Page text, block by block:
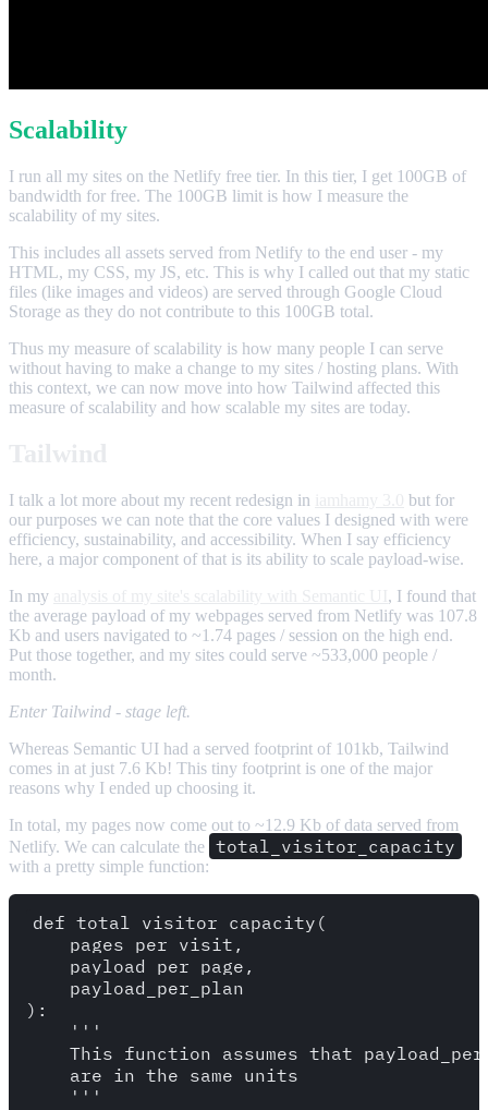
Scalability
I run all my sites on the Netlify free tier. In this tier, I get 100GB of
bandwidth for free. The 100GB limit is how I measure the
scalability of my sites.
This includes all assets served from Netlify to the end user - my
HTML, my CSS, my JS, etc. This is why I called out that my static
files (like images and videos) are served through Google Cloud
Storage as they do not contribute to this 100GB total.
Thus my measure of scalability is how many people I can serve
without having to make a change to my sites / hosting plans. With
this context, we can now move into how Tailwind affected this
measure of scalability and how scalable my sites are today.
I talk a lot more about my recent redesign in
but for
our purposes we can note that the core values I designed with were
efficiency, sustainability, and accessibility. When I say efficiency
here, a major component of that is its ability to scale payload-wise.
In my
, I found that
the average payload of my webpages served from Netlify was 107.8
Kb and users navigated to ~1.74 pages / session on the high end.
Put those together, and my sites could serve ~533,000 people /
month.
Enter Tailwind - stage left.
Whereas Semantic UI had a served footprint of 101kb, Tailwind
comes in at just 7.6 Kb! This tiny footprint is one of the major
reasons why I ended up choosing it.
In total, my pages now come out to ~12.9 Kb of data served from
Netlify. We can calculate the total_visitor_capacity
with a pretty simple function:
def total_visitor_capacity(
    pages_per_visit,
    payload_per_page,
    payload_per_plan
):
    '''
This function assumes that
    are in the same units
    '''